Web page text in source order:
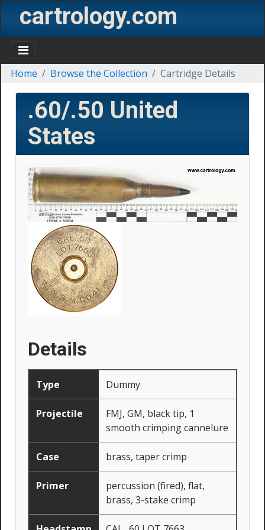
cartrology.com
Home Browse the Collection Cartridge Details
.60/.50 United
States
Details
Type Dummy
Projectile
FMJ, GM, black tip, 1
smooth crimping cannelure
Case brass, taper crimp
Primer
percussion (fired), flat,
brass, 3-stake crimp